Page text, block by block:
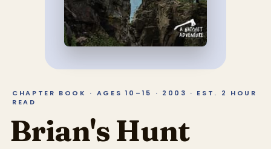
CHAPTER BOOK · AGES 10–15 · 2003 · EST. 2 HOUR
READ
Brian's Hunt